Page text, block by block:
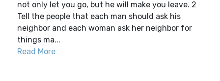
not only let you go, but he will make you leave. 2
Tell the people that each man should ask his
neighbor and each woman ask her neighbor for
things ma...
Read More